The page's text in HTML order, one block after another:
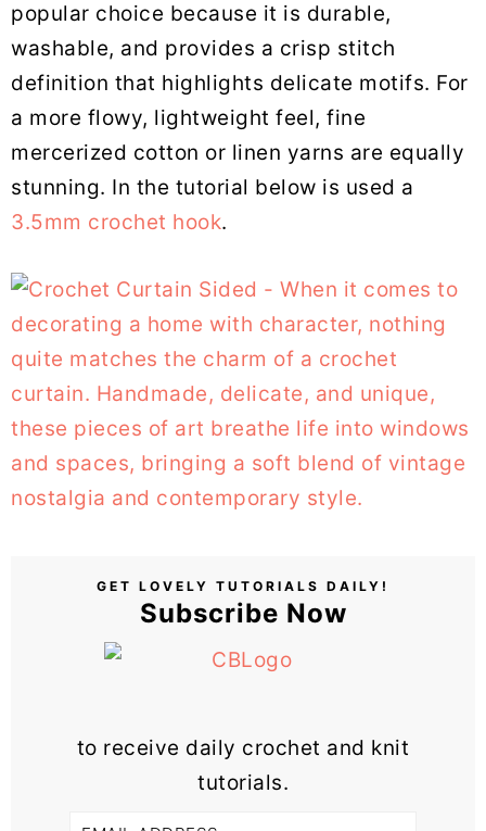
popular choice because it is durable,
washable, and provides a crisp stitch
definition that highlights delicate motifs. For
a more flowy, lightweight feel, fine
mercerized cotton or linen yarns are equally
stunning. In the tutorial below is used a
3.5mm crochet hook.
GET LOVELY TUTORIALS DAILY!
Subscribe Now
to receive daily crochet and knit
tutorials.